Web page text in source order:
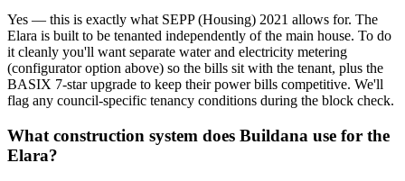
Yes — this is exactly what SEPP (Housing) 2021 allows for. The
Elara is built to be tenanted independently of the main house. To do
it cleanly you'll want separate water and electricity metering
(configurator option above) so the bills sit with the tenant, plus the
BASIX 7-star upgrade to keep their power bills competitive. We'll
flag any council-specific tenancy conditions during the block check.
What construction system does Buildana use for the
Elara?